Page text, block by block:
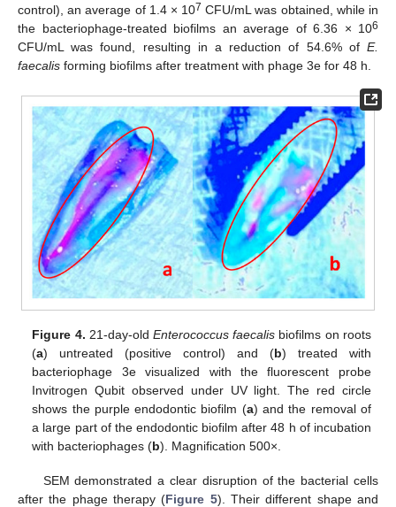
control), an average of 1.4 × 107 CFU/mL was obtained, while in
the bacteriophage-treated biofilms an average of 6.36 × 106
CFU/mL was found, resulting in a reduction of 54.6% of E.
faecalis forming biofilms after treatment with phage 3e for 48 h.
Figure 4. 21-day-old Enterococcus faecalis biofilms on roots
(a) untreated (positive control) and (b) treated with
bacteriophage 3e visualized with the fluorescent probe
Invitrogen Qubit observed under UV light. The red circle
shows the purple endodontic biofilm (a) and the removal of
a large part of the endodontic biofilm after 48 h of incubation
with bacteriophages (b). Magnification 500×.
SEM demonstrated a clear disruption of the bacterial cells
after the phage therapy (Figure 5). Their different shape and